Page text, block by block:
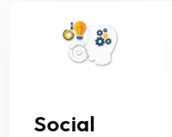
Social